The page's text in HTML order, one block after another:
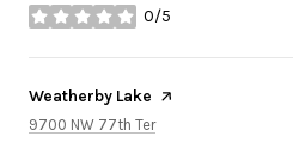
0/5
stars
Visit the
Weatherby Lake page on Yelp
Search
9700 NW 77th Teron Google Maps